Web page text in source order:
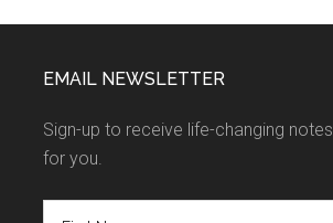
EMAIL NEWSLETTER
Sign-up to receive life-changing notes
for you.